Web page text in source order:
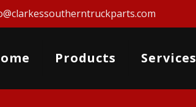
Products Services